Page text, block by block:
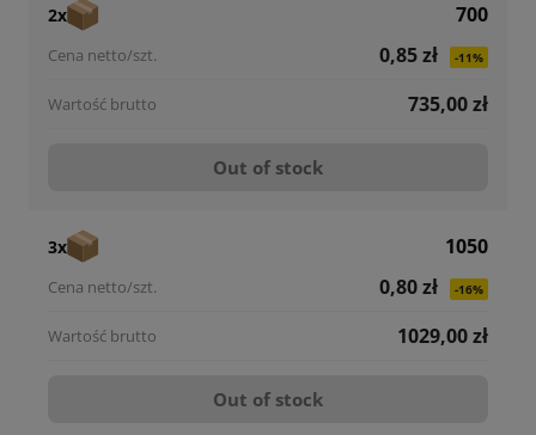
2x
700
0,85 zł
-11%
735,00 zł
Out of stock
3x
1050
0,80 zł
-16%
1029,00 zł
Out of stock